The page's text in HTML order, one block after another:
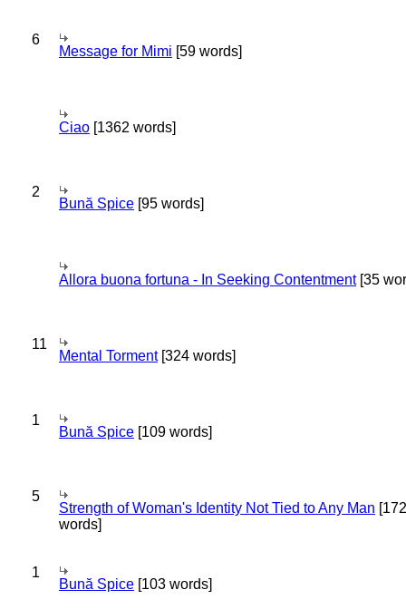
6
Message for Mimi [59 words]
Ciao [1362 words]
2
Bună Spice [95 words]
Allora buona fortuna - In Seeking Contentment[35
11
Mental Torment[324 words]
1
Bună Spice [109 words]
5
Strength of Woman's Identity Not Tied to Any Man [172
words]
1
Bună Spice [103 words]